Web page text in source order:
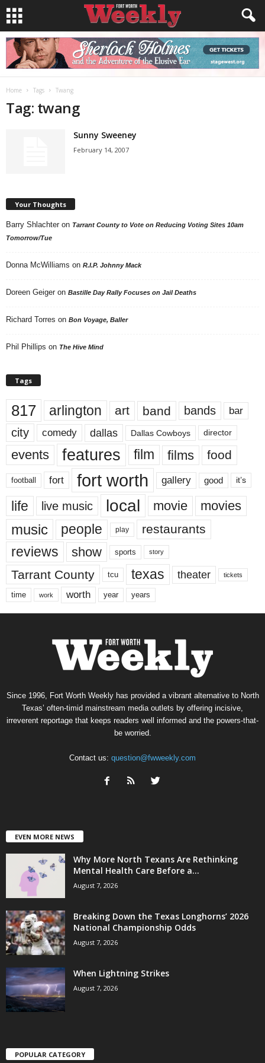
Home Tags Twang
Tag: twang
Sunny Sweeney
February 14, 2007
Your Thoughts
Barry Shlachter on Tarrant County to Vote on Reducing Voting Sites 10am
Tomorrow/Tue
Donna McWilliams on R.I.P. Johnny Mack
Doreen Geiger on Bastille Day Rally Focuses on Jail Deaths
Richard Torres on Bon Voyage, Baller
Phil Phillips on The Hive Mind
Tags
817 arlington art band bands bar
city comedy dallas Dallas Cowboys director
events features film films food
football fort fort worth gallery good it’s
life live music local movie movies
music people play restaurants
reviews show sports story
Tarrant County tcu texas theater tickets
time work worth year years
Since 1996, Fort Worth Weekly has provided a vibrant alternative to North
Texas’ often-timid mainstream media outlets by offering incisive,
irreverent reportage that keeps readers well informed and the powers-that-
be worried.
Contact us: question@fwweekly.com
EVEN MORE NEWS
Why More North Texans Are Rethinking
Mental Health Care Before a...
August 7, 2026
Breaking Down the Texas Longhorns’ 2026
National Championship Odds
August 7, 2026
When Lightning Strikes
August 7, 2026
POPULAR CATEGORY